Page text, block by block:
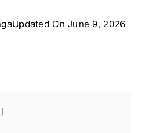
Updated On June 9, 2026